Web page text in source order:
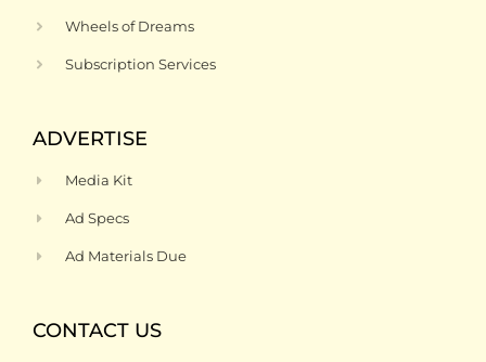
Wheels of Dreams
Subscription Services
ADVERTISE
Media Kit
Ad Specs
Ad Materials Due
CONTACT US